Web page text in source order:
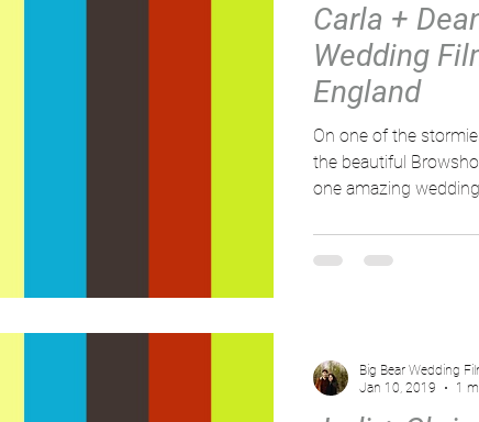
Carla +
Wedding
England
On one of the
the beautiful
one amazing
Big Bear Wedding
Jan 10, 2019
1